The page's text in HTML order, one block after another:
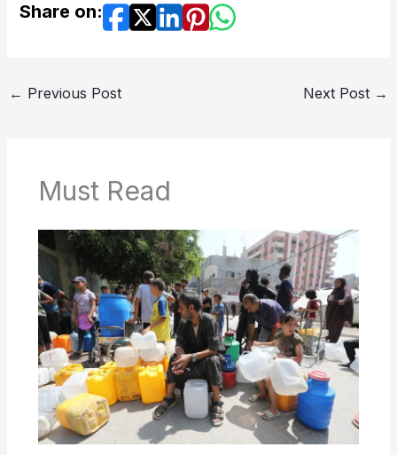
Share on:
← Previous Post Next Post →
Must Read